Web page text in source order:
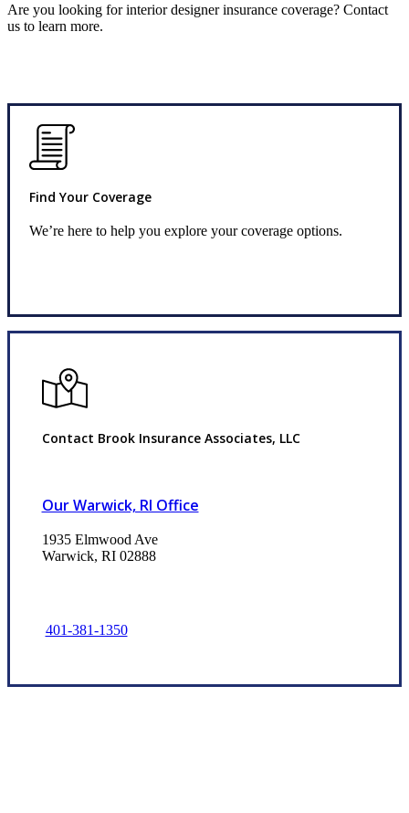
Are you looking for interior designer insurance coverage? Contact
us to learn more.
Find Your Coverage
We’re here to help you explore your coverage options.
Contact Brook Insurance Associates, LLC
Our Warwick, RI Office
1935 Elmwood Ave
Warwick, RI 02888
401-381-1350